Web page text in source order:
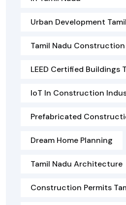
Urban Development
Tamil Nadu
LEED Certified Buildings
IoT In Construction
Prefabricated
Dream Home Planning
Tamil Nadu Architecture
Construction Permits